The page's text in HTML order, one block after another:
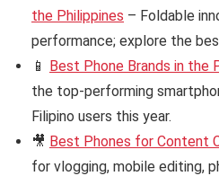
the Philippines – Foldable
performance; explore the
📱 Best Phone Brands in the
the top-performing
Filipino users this year.
🎥 Best Phones for Content
for vlogging, mobile editing,